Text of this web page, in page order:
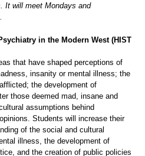
It will meet Mondays and
in the Modern West (HIST
that have shaped perceptions of
insanity or mental illness; the
the development of
those deemed mad, insane and
assumptions behind
Students will increase their
of the social and cultural
illness, the development of
and the creation of public policies